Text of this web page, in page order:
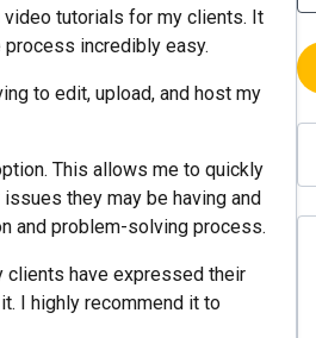
video tutorials for my clients. It
incredibly easy.
to edit, upload, and host my
This allows me to quickly
they may be having and
and problem-solving process.
clients have expressed their
I highly recommend it to